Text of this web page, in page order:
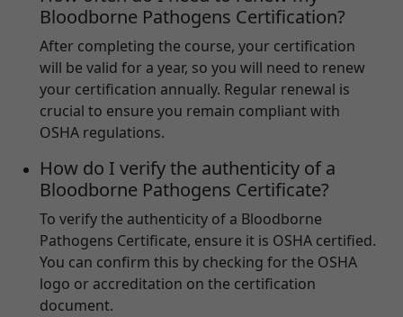
Bloodborne Pathogens Certification?
After completing the course, your certification
will be valid for a year, so you will need to renew
your certification annually. Regular renewal is
crucial to ensure you remain compliant with
OSHA regulations.
How do I verify the authenticity of a
Bloodborne Pathogens Certificate?
To verify the authenticity of a Bloodborne
Pathogens Certificate, ensure it is OSHA certified.
You can confirm this by checking for the OSHA
logo or accreditation on the certification
document.